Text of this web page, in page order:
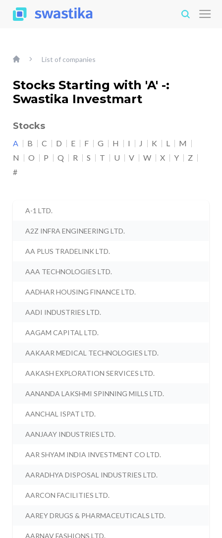
List of companies
Stocks Starting with 'A' -:
Swastika Investmart
Stocks
A B C D E F G H I J K L
M
N
O P Q R S T U V W X Y
Z
#
A-1 LTD.
A2Z INFRA ENGINEERING LTD.
AA PLUS TRADELINK LTD.
AAA TECHNOLOGIES LTD.
AADHAR HOUSING FINANCE LTD.
AADI INDUSTRIES LTD.
AAGAM CAPITAL LTD.
AAKAAR MEDICAL TECHNOLOGIES LTD.
AAKASH EXPLORATION SERVICES LTD.
AANANDA LAKSHMI SPINNING MILLS LTD.
AANCHAL ISPAT LTD.
AANJAAY INDUSTRIES LTD.
AAR SHYAM INDIA INVESTMENT CO LTD.
AARADHYA DISPOSAL INDUSTRIES LTD.
AARCON FACILITIES LTD.
AAREY DRUGS & PHARMACEUTICALS LTD.
AARNAV FASHIONS LTD.